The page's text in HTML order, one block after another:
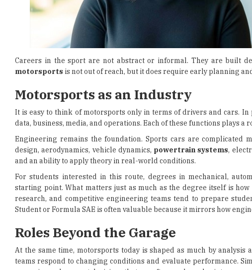
Careers in the sport are not abstract or informal. They are built
motorsports is not out of reach, but it does require early planning
Motorsports as an Industry
It is easy to think of motorsports only in terms of drivers and cars.
data, business, media, and operations. Each of these functions plays
Engineering remains the foundation. Sports cars are complicated
design, aerodynamics, vehicle dynamics, powertrain systems,
and an ability to apply theory in real-world conditions.
For students interested in this route, degrees in mechanical,
starting point. What matters just as much as the degree itself is
research, and competitive engineering teams tend to prepare
Student or Formula SAE is often valuable because it mirrors how
Roles Beyond the Garage
At the same time, motorsports today is shaped as much by
teams respond to changing conditions and evaluate performance.